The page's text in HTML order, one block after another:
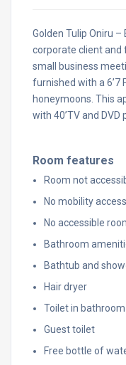
Golden Tulip Oniru
corporate client and
small business
furnished with a 6’7
honeymoons. This
with 40’TV and DVD
Room features
Room not
No mobility
No accessible
Bathroom
Bathtub and
Hair dryer
Toilet in bathroom
Guest toilet
Free bottle of